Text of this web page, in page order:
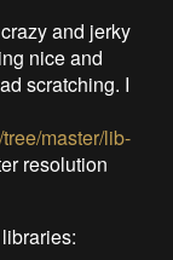
and jerky
nice and
scratching. I
master/lib-
resolution